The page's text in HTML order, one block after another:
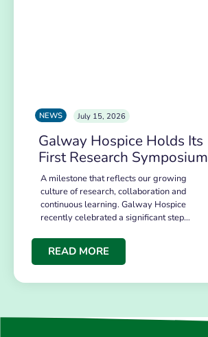
NEWS July 15, 2026
Galway Hospice Holds Its
First Research Symposium
A milestone that reflects our growing
culture of research, collaboration and
continuous learning. Galway Hospice
recently celebrated a significant step…
READ MORE